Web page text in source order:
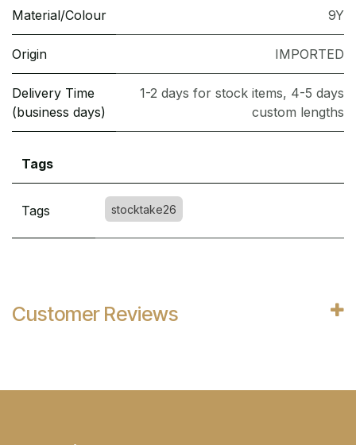
Material/Colour 9Y
Origin IMPORTED
Delivery Time
(business days)
1-2 days for stock items, 4-5 days
custom lengths
Tags
Tags stocktake26
Customer Reviews